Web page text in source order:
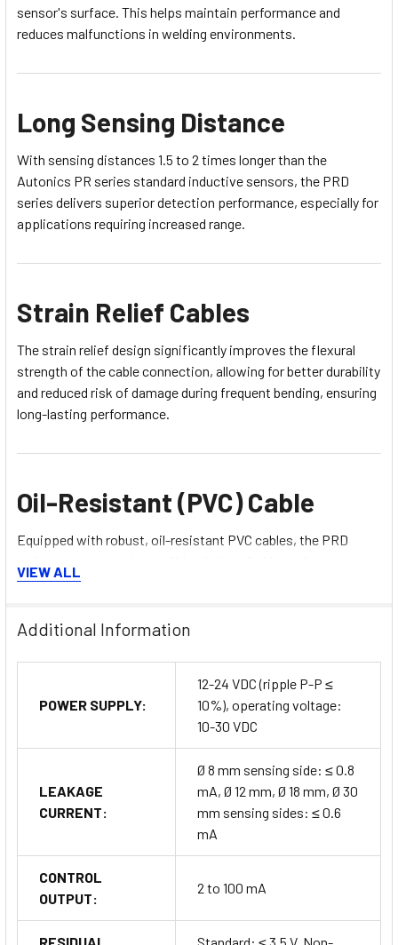
sensor's surface. This helps maintain performance and
reduces malfunctions in welding environments.
Long Sensing Distance
With sensing distances 1.5 to 2 times longer than the
Autonics PR series standard inductive sensors, the PRD
series delivers superior detection performance, especially for
applications requiring increased range.
Strain Relief Cables
The strain relief design significantly improves the flexural
strength of the cable connection, allowing for better durability
and reduced risk of damage during frequent bending, ensuring
long-lasting performance.
Oil-Resistant (PVC) Cable
Equipped with robust, oil-resistant PVC cables, the PRD
exposed to hydraulic fluids or cutting fluids without
IP67 Protection Structure
The IP67-rated protection structure guarantees stable
operation, even in harsh conditions such as wet or dusty
environments, providing reliable performance in challenging
industrial settings.
Accessories (Sold Separately)
To complement the PRD Series sensors, various accessories
are available:
VIEW ALL
Additional Information
POWER SUPPLY:
12-24 VDC (ripple P-P ≤
10%), operating voltage:
10-30 VDC
LEAKAGE
CURRENT:
Ø 8 mm sensing side: ≤ 0.8
mA, Ø 12 mm, Ø 18 mm, Ø 30
mm sensing sides: ≤ 0.6
mA
CONTROL
OUTPUT:
2 to 100 mA